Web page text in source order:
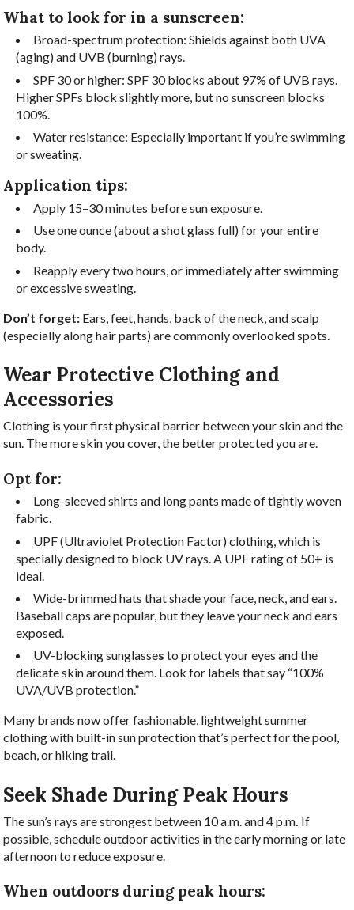
What to look for in a sunscreen:
Broad-spectrum protection: Shields against both UVA
(aging) and UVB (burning) rays.
SPF 30 or higher: SPF 30 blocks about 97% of UVB rays.
Higher SPFs block slightly more, but no sunscreen blocks
100%.
Water resistance: Especially important if you’re swimming
or sweating.
Application tips:
Apply 15–30 minutes before sun exposure.
Use one ounce (about a shot glass full) for your entire
body.
Reapply every two hours, or immediately after swimming
or excessive sweating.
Don’t forget: Ears, feet, hands, back of the neck, and scalp
(especially along hair parts) are commonly overlooked spots.
Wear Protective Clothing and
Accessories
Clothing is your first physical barrier between your skin and the
sun. The more skin you cover, the better protected you are.
Opt for:
Long-sleeved shirts and long pants made of tightly woven
fabric.
UPF (Ultraviolet Protection Factor) clothing, which is
specially designed to block UV rays. A UPF rating of 50+ is
ideal.
Wide-brimmed hats that shade your face, neck, and ears.
Baseball caps are popular, but they leave your neck and ears
exposed.
UV-blockingsunglasses to protect your eyes and the
delicate skin around them. Look for labels that say “100%
UVA/UVB protection.”
Many brands now offer fashionable, lightweight summer
clothing with built-in sun protection that’s perfect for the pool,
beach, or hiking trail.
Seek Shade During Peak Hours
The sun’s rays are strongest between 10 a.m. and 4 p.m If
possible, schedule outdoor activities in the early morning or late
afternoon to reduce exposure.
When outdoors during peak hours: